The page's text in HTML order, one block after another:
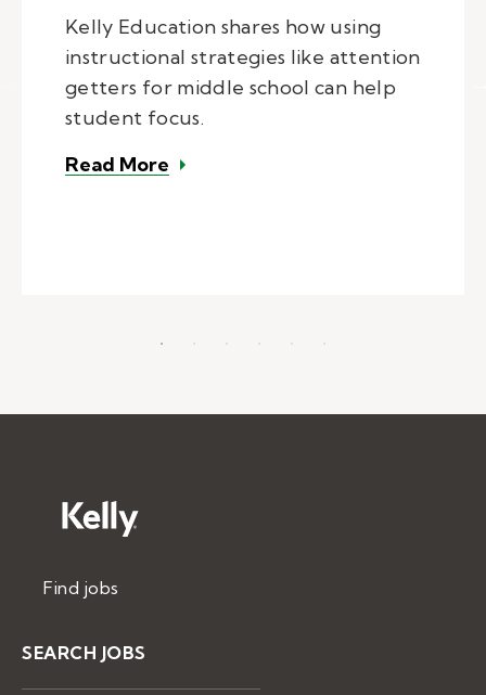
Kelly Education shares how using
instructional strategies like attention
getters for middle school can help
student focus.
Read More – Substitute teacher tips:
Find jobs
SEARCH JOBS